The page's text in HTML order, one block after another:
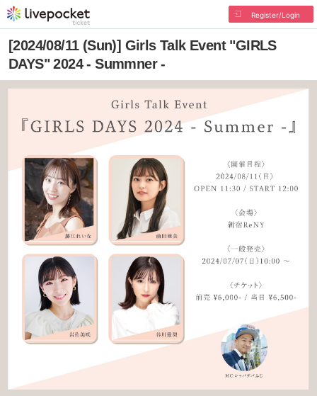
Register/Login
[2024/08/11 (Sun)] Girls Talk Event "GIRLS
DAYS" 2024 - Summner -